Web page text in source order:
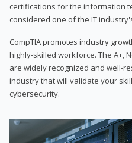
certifications for the information
considered one of the IT
CompTIA promotes industry
highly-skilled workforce. The A+,
are widely recognized and well-
industry that will validate your
cybersecurity.